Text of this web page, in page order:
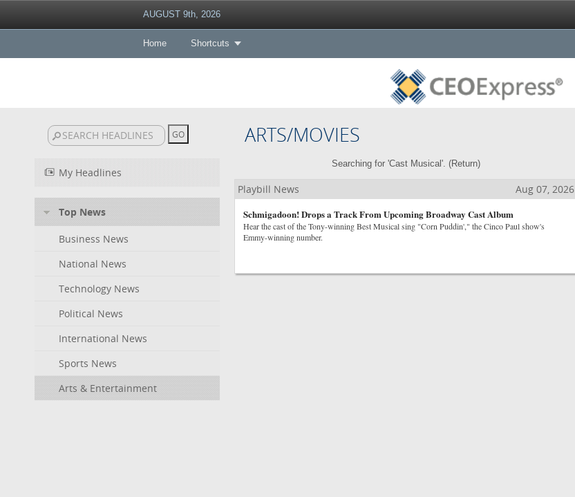
AUGUST 9th, 2026
Home Shortcuts
ARTS/MOVIES
My Headlines
Top News
Business News
National News
Technology News
Political News
International News
Sports News
Arts & Entertainment
Searching for 'Cast Musical'. (Return)
Playbill News
Aug 07, 2026
Schmigadoon! Drops a Track From Upcoming Broadway Cast Album
Hear the cast of the Tony-winning Best Musical sing "Corn Puddin'," the Cinco Paul show's
Emmy-winning number.